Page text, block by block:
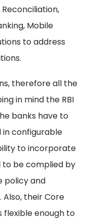
Mobile
to address
therefore all the
in mind the RBI
banks have to
in configurable
to incorporate
be complied by
policy and
Also, their Core
flexible enough to